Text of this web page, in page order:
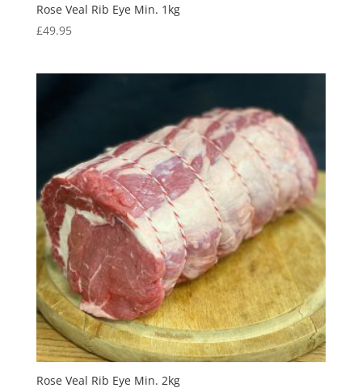
Rose Veal Rib Eye Min. 1kg
£49.95
Rose Veal Rib Eye Min. 2kg